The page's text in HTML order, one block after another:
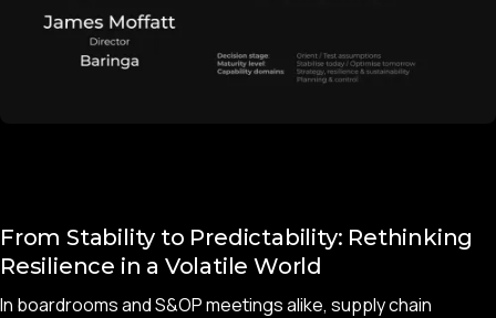
From Stability to Predictability: Rethinking
Resilience in a Volatile World
In boardrooms and S&OP meetings alike, supply chain